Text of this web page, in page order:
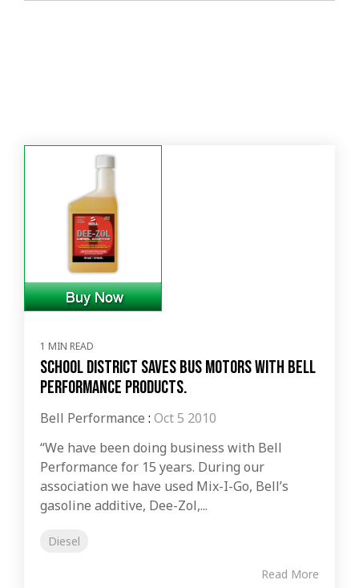
1 MIN READ
School district saves bus motors with Bell
Performance products.
Bell Performance : Oct 5 2010
“We have been doing business with Bell
Performance for 15 years. During our
association we have used Mix-I-Go, Bell’s
gasoline additive, Dee-Zol,...
Diesel
Read More